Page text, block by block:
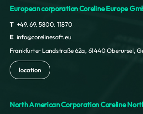
European corporation Coreline Europe
T +49. 69. 5800. 11870
E info@corelinesoft.eu
Frankfurter Landstraße 62a, 61440 Oberursel,
location
North American Corporation Coreline